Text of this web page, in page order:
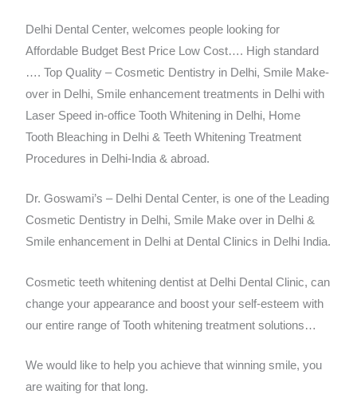
Delhi Dental Center, welcomes people looking for
Affordable Budget Best Price Low Cost…. High standard
…. Top Quality – Cosmetic Dentistry in Delhi, Smile Make-
over in Delhi, Smile enhancement treatments in Delhi with
Laser Speed in-office Tooth Whitening in Delhi, Home
Tooth Bleaching in Delhi & Teeth Whitening Treatment
Procedures in Delhi-India & abroad.
Dr. Goswami’s – Delhi Dental Center, is one of the Leading
Cosmetic Dentistry in Delhi, Smile Make over in Delhi &
Smile enhancement in Delhi at Dental Clinics in Delhi India.
Cosmetic teeth whitening dentist at Delhi Dental Clinic, can
change your appearance and boost your self-esteem with
our entire range of Tooth whitening treatment solutions…
We would like to help you achieve that winning smile, you
are waiting for that long.